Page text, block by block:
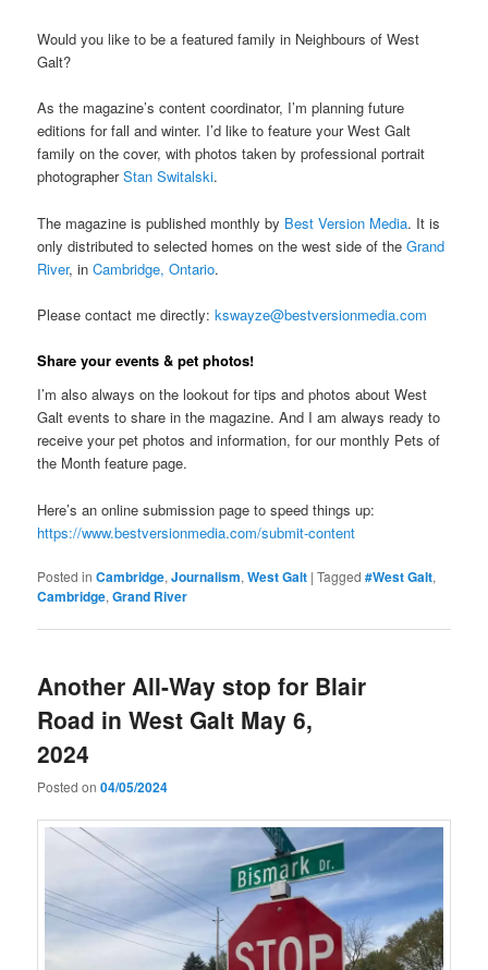
Would you like to be a featured family in Neighbours of West
Galt?
As the magazine’s content coordinator, I’m planning future
editions for fall and winter. I’d like to feature your West Galt
family on the cover, with photos taken by professional portrait
photographerStan Switalski.
The magazine is published monthly by Best Version Media. It is
only distributed to selected homes on the west side of theGrand
River, inCambridge, Ontario.
Please contact me directly:kswayze@bestversionmedia.com
Share your events & pet photos!
I’m also always on the lookout for tips and photos about West
Galt events to share in the magazine. And I am always ready to
receive your pet photos and information, for our monthly Pets of
the Month feature page.
Here’s an online submission page to speed things up:
https://www.bestversionmedia.com/submit-content
Posted in Cambridge,Journalism,West Galt |Tagged #West Galt,
Cambridge,Grand River
Another All-Way stop for Blair
Road in West Galt May 6,
2024
Posted on04/05/2024